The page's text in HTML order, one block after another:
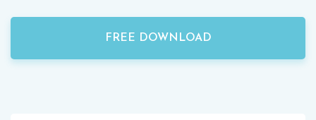
FREE DOWNLOAD